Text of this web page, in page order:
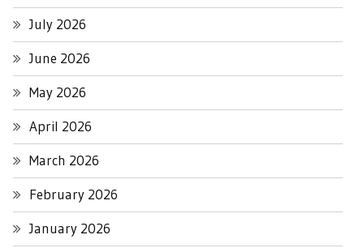
July 2026
June 2026
May 2026
April 2026
March 2026
February 2026
January 2026